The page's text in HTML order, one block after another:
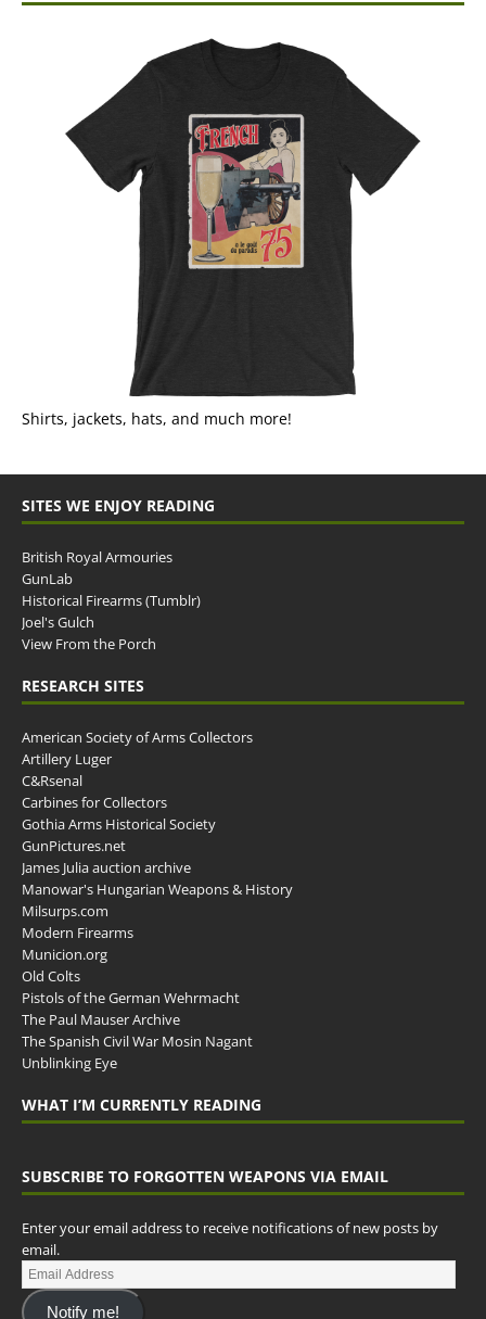
Shirts, jackets, hats, and much more!
SITES WE ENJOY READING
British Royal Armouries
GunLab
Historical Firearms (Tumblr)
Joel's Gulch
View From the Porch
RESEARCH SITES
American Society of Arms Collectors
Artillery Luger
C&Rsenal
Carbines for Collectors
Gothia Arms Historical Society
GunPictures.net
James Julia auction archive
Manowar's Hungarian Weapons & History
Milsurps.com
Modern Firearms
Municion.org
Old Colts
Pistols of the German Wehrmacht
The Paul Mauser Archive
The Spanish Civil War Mosin Nagant
Unblinking Eye
WHAT I’M CURRENTLY READING
SUBSCRIBE TO FORGOTTEN WEAPONS VIA EMAIL
Enter your email address to receive notifications of new posts by
email.
Notify me!